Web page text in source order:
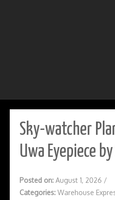
Sky-watcher
Uwa Eyepiece
Posted on: August 1, 2026 /
Categories: Warehouse